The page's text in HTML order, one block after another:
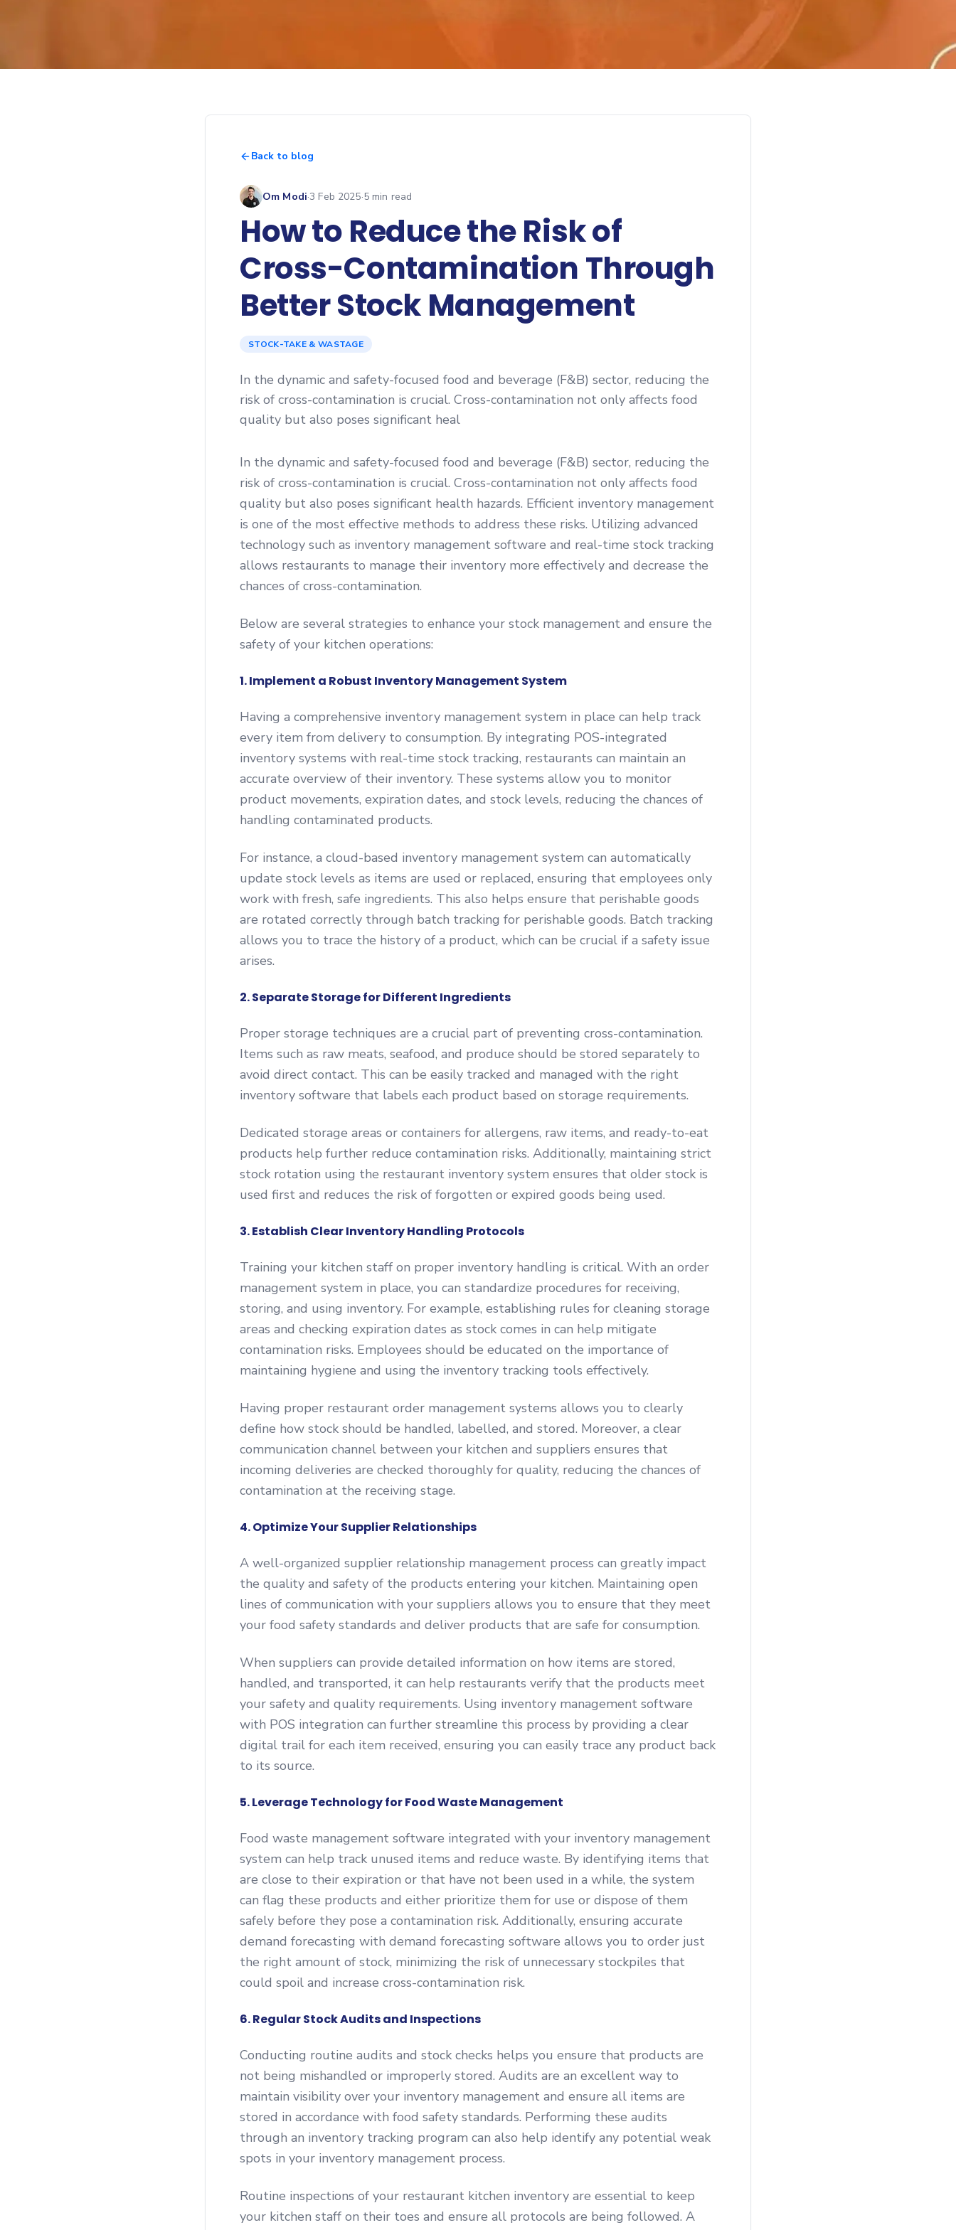
Back to blog
Om Modi·3 Feb 2025·5min read
How to Reduce the Risk of
Cross-Contamination Through
Better Stock Management
STOCK-TAKE & WASTAGE
In the dynamic and safety-focused food and beverage (F&B) sector, reducing the
risk of cross-contamination is crucial. Cross-contamination not only affects food
quality but also poses significant heal
In the dynamic and safety-focused food and beverage (F&B) sector, reducing the
risk of cross-contamination is crucial. Cross-contamination not only affects food
quality but also poses significant health hazards. Efficient inventory management
is one of the most effective methods to address these risks. Utilizing advanced
technology such as inventory management software and real-time stock tracking
allows restaurants to manage their inventory more effectively and decrease the
chances of cross-contamination.
Below are several strategies to enhance your stock management and ensure the
safety of your kitchen operations:
1. Implement a Robust Inventory Management System
Having a comprehensive inventory management system in place can help track
every item from delivery to consumption. By integrating POS-integrated
inventory systems with real-time stock tracking, restaurants can maintain an
accurate overview of their inventory. These systems allow you to monitor
product movements, expiration dates, and stock levels, reducing the chances of
handling contaminated products.
For instance, a cloud-based inventory management system can automatically
update stock levels as items are used or replaced, ensuring that employees only
work with fresh, safe ingredients. This also helps ensure that perishable goods
are rotated correctly through batch tracking for perishable goods. Batch tracking
allows you to trace the history of a product, which can be crucial if a safety issue
arises.
2. Separate Storage for Different Ingredients
Proper storage techniques are a crucial part of preventing cross-contamination.
Items such as raw meats, seafood, and produce should be stored separately to
avoid direct contact. This can be easily tracked and managed with the right
inventory software that labels each product based on storage requirements.
Dedicated storage areas or containers for allergens, raw items, and ready-to-eat
products help further reduce contamination risks. Additionally, maintaining strict
stock rotation using the restaurant inventory system ensures that older stock is
used first and reduces the risk of forgotten or expired goods being used.
3. Establish Clear Inventory Handling Protocols
Training your kitchen staff on proper inventory handling is critical. With an order
management system in place, you can standardize procedures for receiving,
storing, and using inventory. For example, establishing rules for cleaning storage
areas and checking expiration dates as stock comes in can help mitigate
contamination risks. Employees should be educated on the importance of
maintaining hygiene and using the inventory tracking tools effectively.
Having proper restaurant order management systems allows you to clearly
define how stock should be handled, labelled, and stored. Moreover, a clear
communication channel between your kitchen and suppliers ensures that
incoming deliveries are checked thoroughly for quality, reducing the chances of
contamination at the receiving stage.
4. Optimize Your Supplier Relationships
A well-organized supplier relationship management process can greatly impact
the quality and safety of the products entering your kitchen. Maintaining open
lines of communication with your suppliers allows you to ensure that they meet
your food safety standards and deliver products that are safe for consumption.
When suppliers can provide detailed information on how items are stored,
handled, and transported, it can help restaurants verify that the products meet
your safety and quality requirements. Using inventory management software
with POS integration can further streamline this process by providing a clear
digital trail for each item received, ensuring you can easily trace any product back
to its source.
5. Leverage Technology for Food Waste Management
Food waste management software integrated with your inventory management
system can help track unused items and reduce waste. By identifying items that
are close to their expiration or that have not been used in a while, the system
can flag these products and either prioritize them for use or dispose of them
safely before they pose a contamination risk. Additionally, ensuring accurate
demand forecasting with demand forecasting software allows you to order just
the right amount of stock, minimizing the risk of unnecessary stockpiles that
could spoil and increase cross-contamination risk.
6. Regular Stock Audits and Inspections
Conducting routine audits and stock checks helps you ensure that products are
not being mishandled or improperly stored. Audits are an excellent way to
maintain visibility over your inventory management and ensure all items are
stored in accordance with food safety standards. Performing these audits
through an inventory tracking program can also help identify any potential weak
spots in your inventory management process.
Routine inspections of your restaurant kitchen inventory are essential to keep
your kitchen staff on their toes and ensure all protocols are being followed. A